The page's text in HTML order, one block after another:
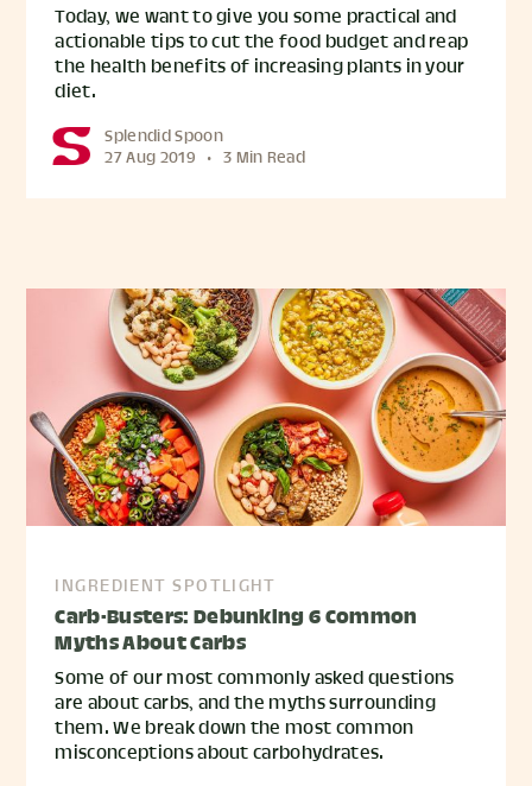
Today, we want to give you some practical and
actionable tips to cut the food budget and reap
the health benefits of increasing plants in your
diet.
Splendid Spoon
27 Aug 2019 • 3 Min Read
INGREDIENT SPOTLIGHT
Carb-Busters: Debunking 6 Common
Myths About Carbs
Some of our most commonly asked questions
are about carbs, and the myths surrounding
them. We break down the most common
misconceptions about carbohydrates.